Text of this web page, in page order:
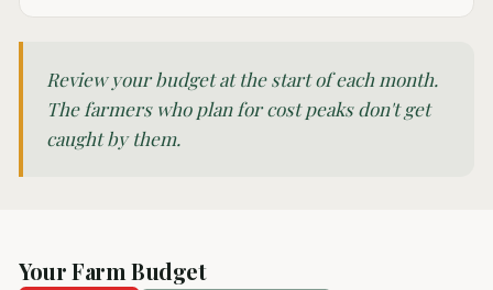
Review your budget at the start of each month.
The farmers who plan for cost peaks don't get
caught by them.
Your Farm Budget